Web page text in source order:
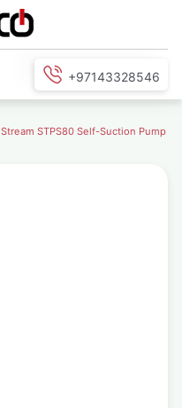
+97143328546
Stream STPS80 Self-Suction Pump